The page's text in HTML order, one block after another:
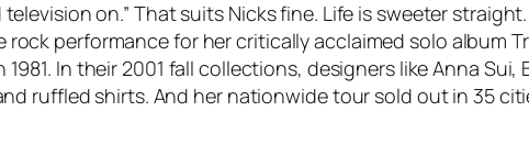
on.” That suits Nicks fine. Life is sweeter
rock performance for her critically acclaimed solo album
1981. In their 2001 fall collections, designers like Anna
ruffled shirts. And her nationwide tour sold out in 35